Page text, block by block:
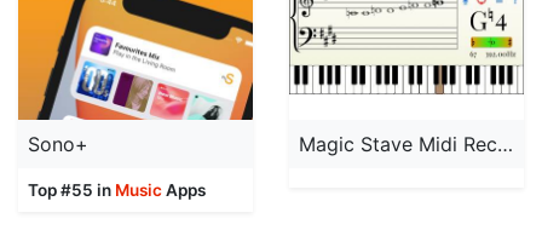
Sono+
Top #55 in MusicApps
Magic Stave Midi Recorder